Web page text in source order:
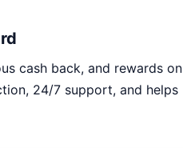
cash back, and rewards on
24/7 support, and helps